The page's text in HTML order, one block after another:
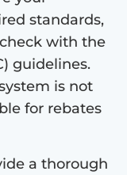
standards,
with the
guidelines.
is not
for rebates
a thorough